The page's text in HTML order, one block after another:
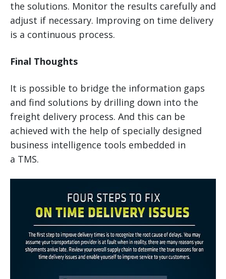
the solutions. Monitor the results carefully and
adjust if necessary. Improving on time delivery
is a continuous process.
Final Thoughts
It is possible to bridge the information gaps
and find solutions by drilling down into the
freight delivery process. And this can be
achieved with the help of specially designed
business intelligence tools embedded in
a TMS.